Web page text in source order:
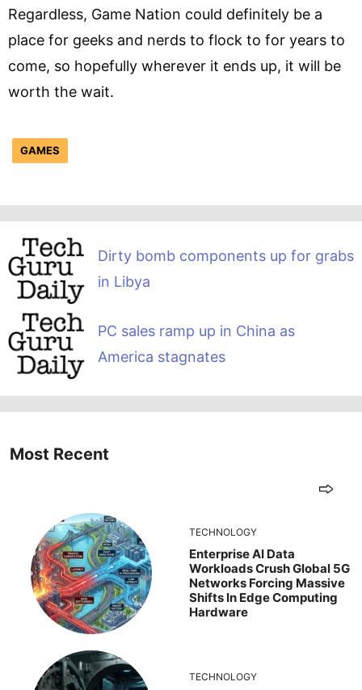
Regardless, Game Nation could definitely be a
place for geeks and nerds to flock to for years to
come, so hopefully wherever it ends up, it will be
worth the wait.
GAMES
Dirty bomb components up for grabs
in Libya
PC sales ramp up in China as
America stagnates
Most Recent
TECHNOLOGY
Enterprise AI Data
Workloads Crush Global 5G
Networks Forcing Massive
Shifts In Edge Computing
Hardware
TECHNOLOGY